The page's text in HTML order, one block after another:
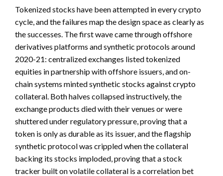
Tokenized stocks have been attempted in every crypto
cycle, and the failures map the design space as clearly as
the successes. The first wave came through offshore
derivatives platforms and synthetic protocols around
2020-21: centralized exchanges listed tokenized
equities in partnership with offshore issuers, and on-
chain systems minted synthetic stocks against crypto
collateral. Both halves collapsed instructively, the
exchange products died with their venues or were
shuttered under regulatory pressure, proving that a
token is only as durable as its issuer, and the flagship
synthetic protocol was crippled when the collateral
backing its stocks imploded, proving that a stock
tracker built on volatile collateral is a correlation bet